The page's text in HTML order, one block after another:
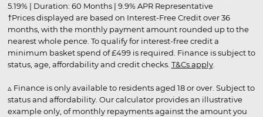
5.19% | Duration: 60 Months | 9.9% APR Representative
†Prices displayed are based on Interest-Free Credit over 36
months, with the monthly payment amount rounded up to the
nearest whole pence. To qualify for interest-free credit a
minimum basket spend of £499 is required. Finance is subject to
status, age, affordability and credit checks. T&Cs apply.
▵ Finance is only available to residents aged 18 or over. Subject to
status and affordability. Our calculator provides an illustrative
example only, of monthly repayments against the amount you